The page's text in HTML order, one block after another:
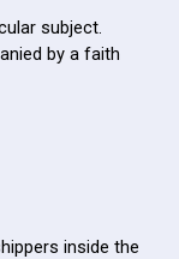
subject.
by a faith
inside the